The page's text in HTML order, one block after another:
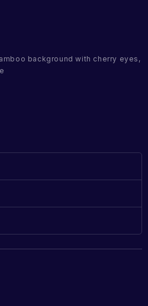
background with cherry eyes,